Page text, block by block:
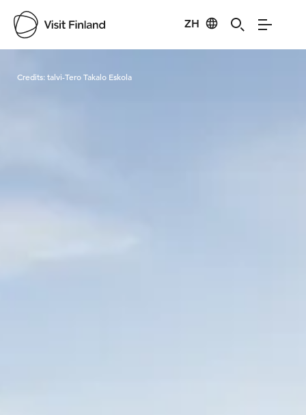
ZH
Credits:talvi-Tero Takalo Eskola